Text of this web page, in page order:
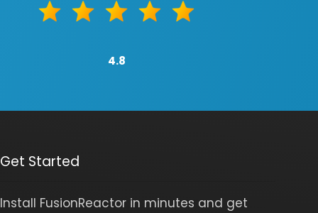
4.8
Get Started
Install FusionReactor in minutes and get